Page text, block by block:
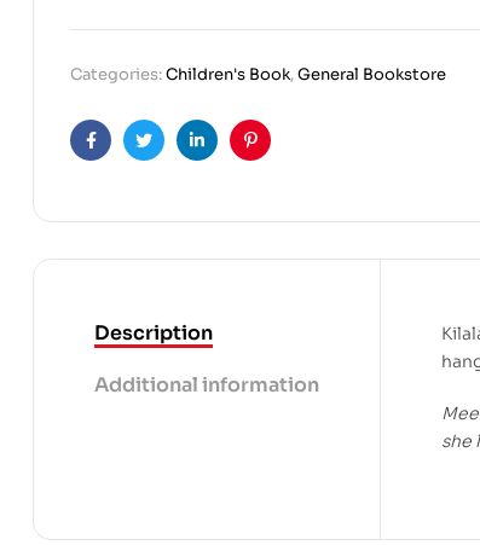
Categories:Children's Book,General Bookstore
FacebookTwitterLinkedinPinterest
Description
Additional information
she